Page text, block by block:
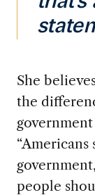
She
the
people